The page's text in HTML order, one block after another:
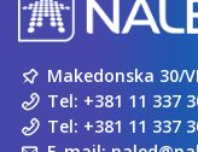
Makedonska 30/
Tel: +381 11 337
Tel: +381 11 337